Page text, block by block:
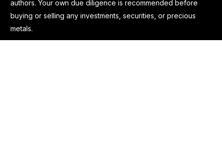
authors. Your own due diligence is recommended before
buying or selling any investments, securities, or precious
metals.